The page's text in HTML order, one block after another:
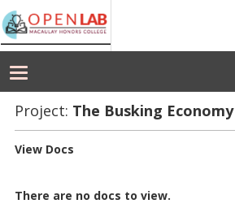
Macaulay
OpenLab
Project: The Busk­ing Econ­omy
View Docs
There are no docs to view.